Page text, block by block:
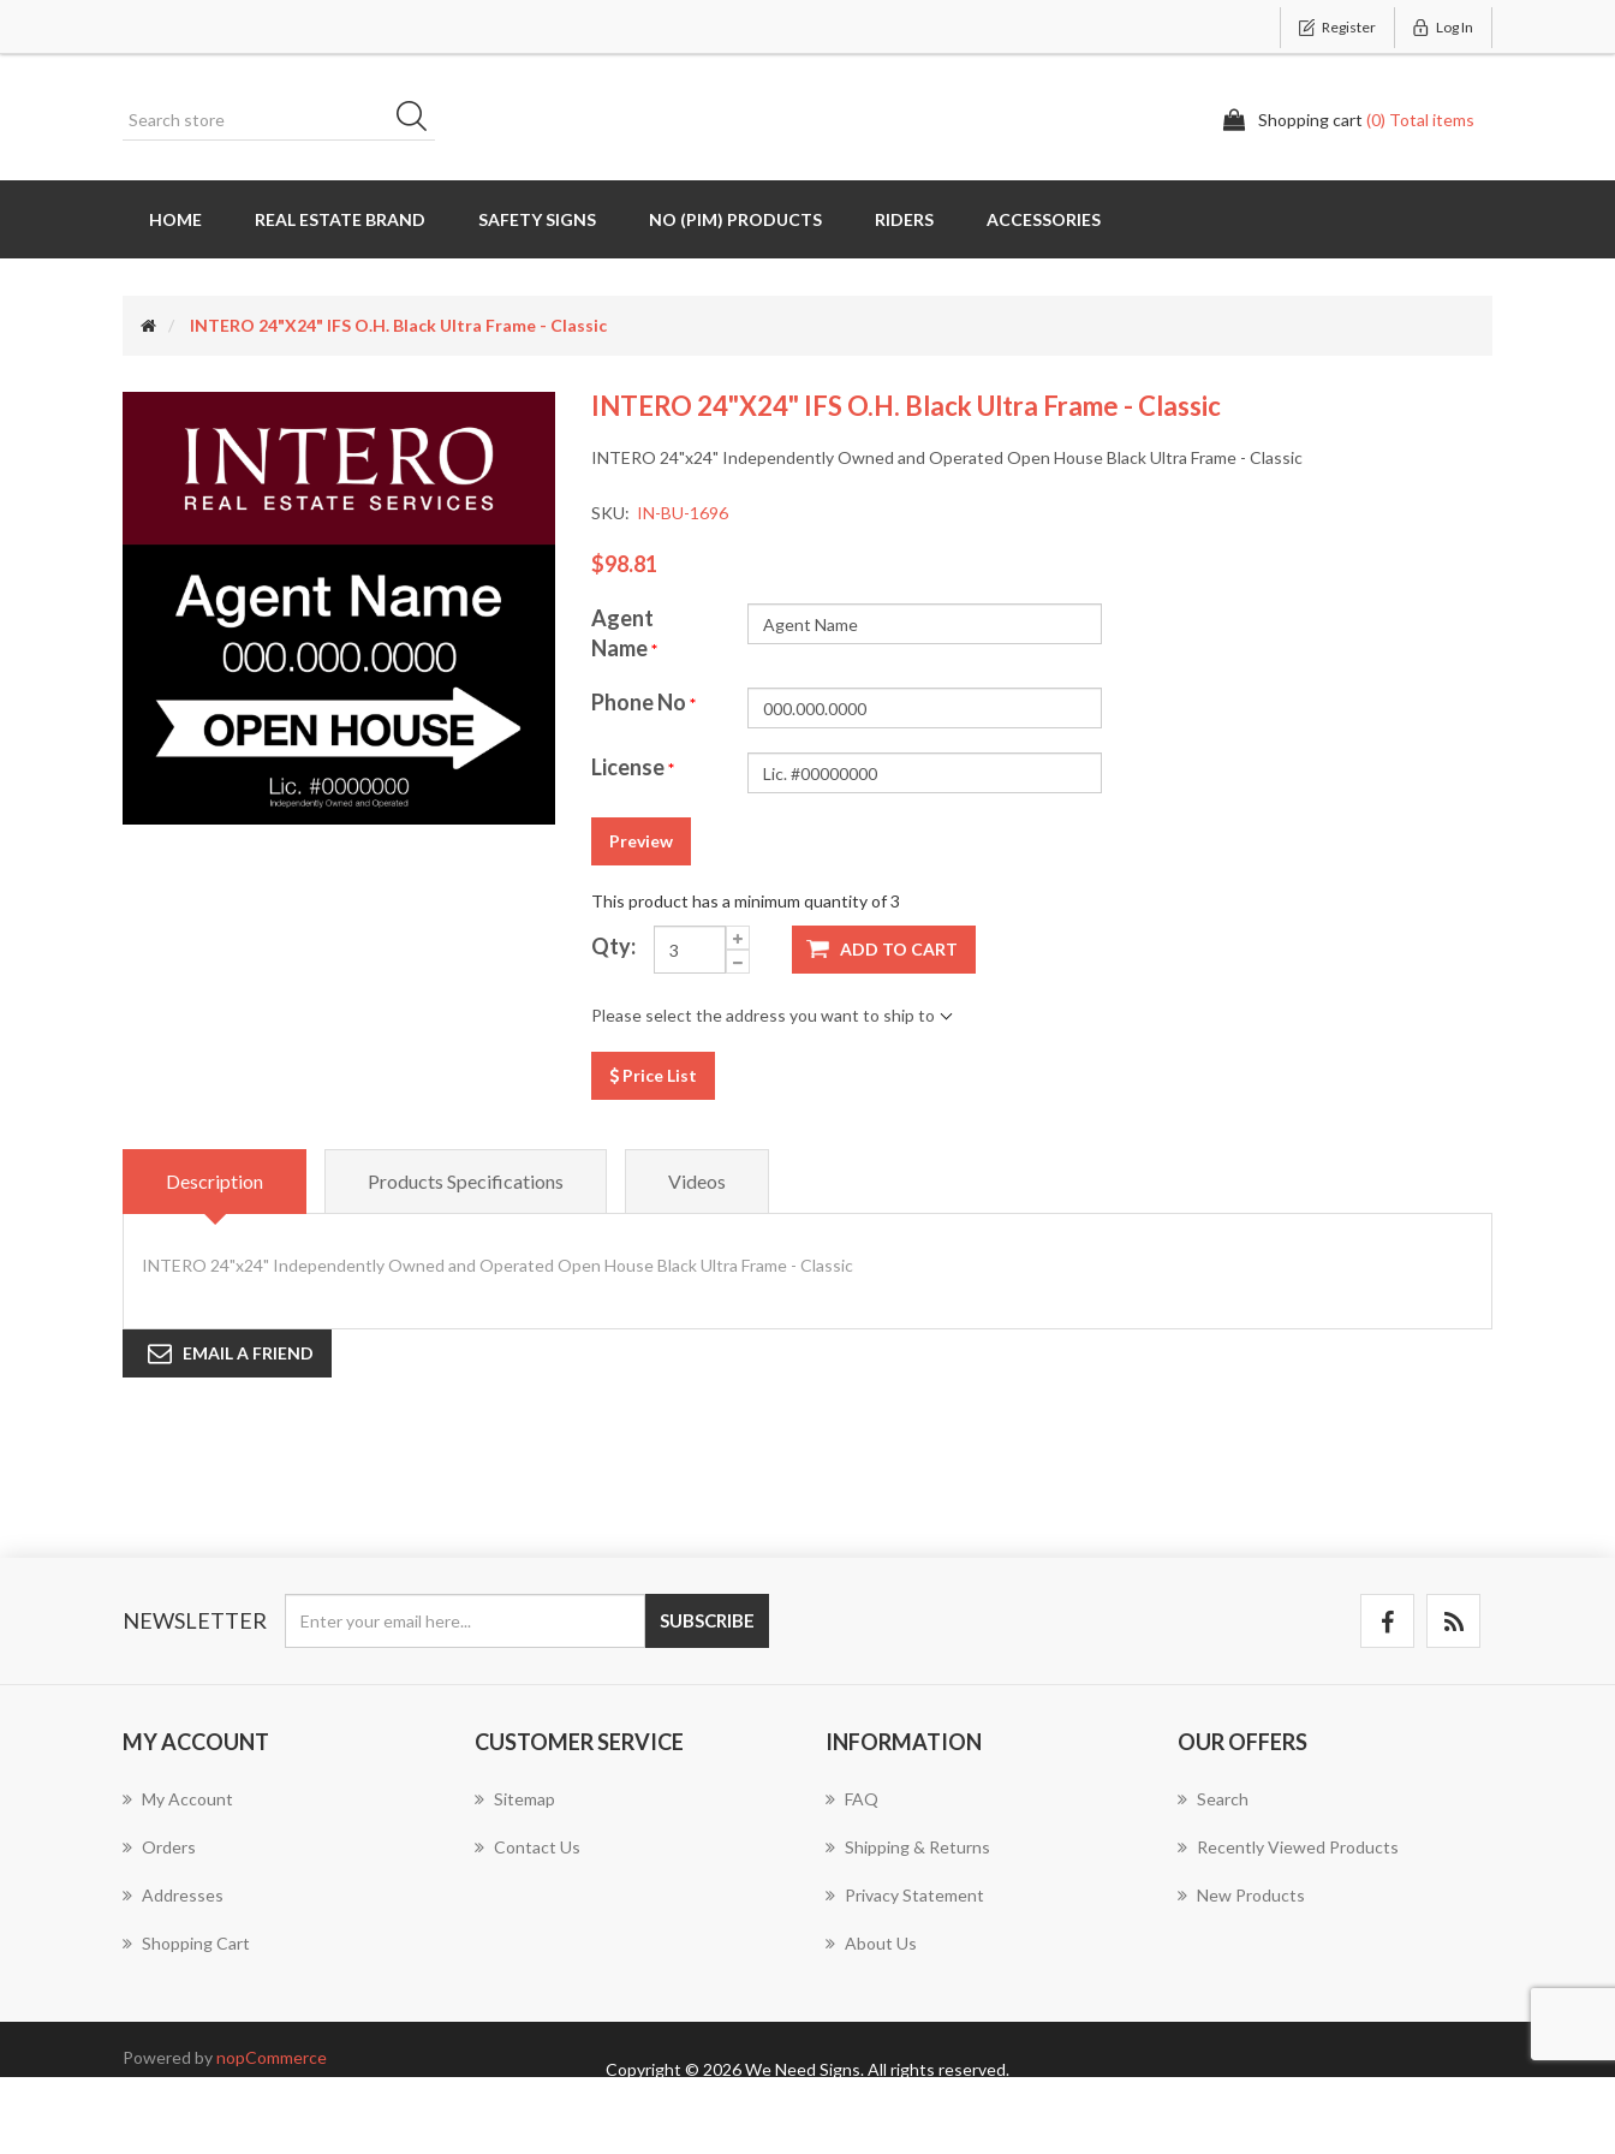
Register Log In
Shopping cart (0) Total items
HOME REAL ESTATE BRAND SAFETY SIGNS NO (PIM) PRODUCTS RIDERS ACCESSORIES
INTERO 24"x24" IFS O.H. Black Ultra Frame - Classic
INTERO 24"x24" IFS O.H. Black Ultra Frame - Classic
INTERO 24"x24" Independently Owned and Operated Open House Black Ultra Frame - Classic
SKU: IN-BU-1696
$98.81
Agent
Name*
Phone No *
License*
Preview
This product has a minimum quantity of 3
Qty: ADD TO CART
Please select the address you want to ship to
Price List
Description Products Specifications Videos
INTERO 24"x24" Independently Owned and Operated Open House Black Ultra Frame - Classic
EMAIL A FRIEND
NEWSLETTER SUBSCRIBE
MY ACCOUNT
My Account
Orders
Addresses
Shopping Cart
CUSTOMER SERVICE
Sitemap
Contact Us
INFORMATION
FAQ
Shipping & Returns
Privacy Statement
About Us
OUR OFFERS
Search
Recently Viewed Products
New Products
Powered bynopCommerce
Copyright © 2026 We Need Signs. All rights reserved.